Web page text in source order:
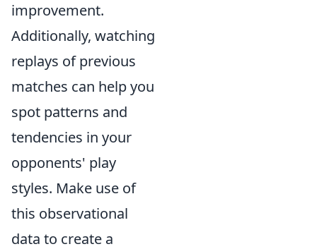
improvement.
Additionally, watching
replays of previous
matches can help you
spot patterns and
tendencies in your
opponents' play
styles. Make use of
this observational
data to create a